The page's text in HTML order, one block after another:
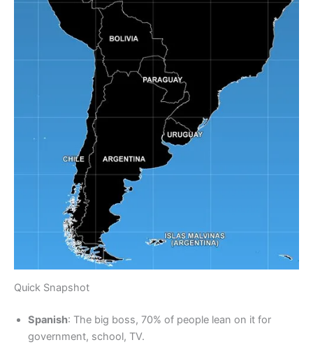
Quick Snapshot
Spanish: The big boss, 70% of people lean on it for
government, school, TV.